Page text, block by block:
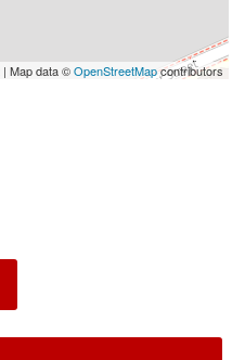
| Map data ©OpenStreetMapcontributors